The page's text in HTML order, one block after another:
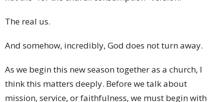
The real us.
And somehow, incredibly, God does not turn away.
As we begin this new season together as a church, I
think this matters deeply. Before we talk about
mission, service, or faithfulness, we must begin with